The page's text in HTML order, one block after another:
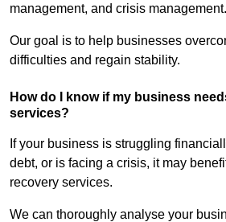
management, and crisis management.
Our goal is to help businesses
difficulties and regain stability.
How do I know if my business
services?
If your business is struggling
debt, or is facing a crisis, it may
recovery services.
We can thoroughly analyse your